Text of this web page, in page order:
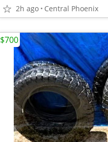
2h ago Central Phoenix
$700